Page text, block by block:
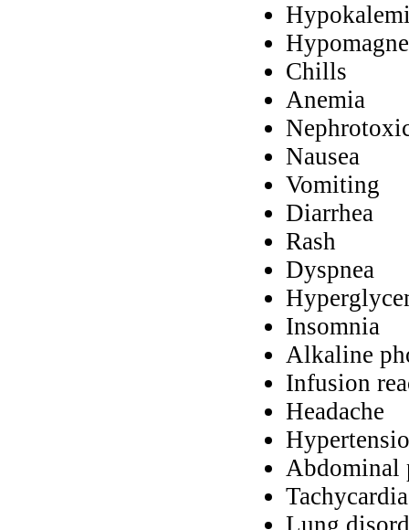
Chills
Anemia
Nausea
Vomiting
Diarrhea
Rash
Dyspnea
Insomnia
Alkaline
Infusion
Headache
Abdominal
Tachycardia